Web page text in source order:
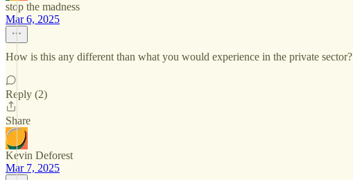
stop the madness
Mar 6, 2025
How is this any different than what you would experience in the private sector?
Reply (2)
Share
Kevin Deforest
Mar 7, 2025